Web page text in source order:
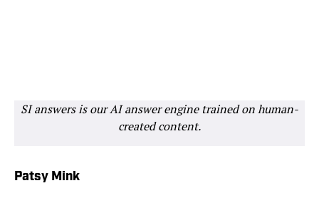
SI answers is our AI answer engine trained on human-
created content.
Patsy Mink